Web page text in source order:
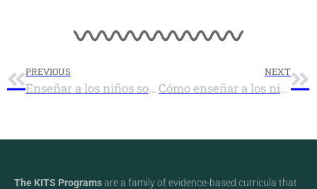
PREVIOUS
Enseñar a los niños sobre la motivación
NEXT
Cómo enseñar a los niños a hablarse positivamente para auto-motivarse
The KITS Programsare a family of evidence-based curricula that